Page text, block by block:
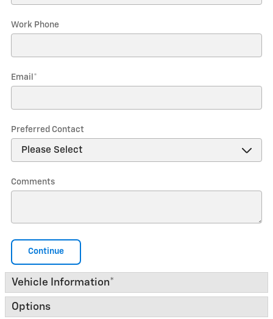
Work Phone
Email *
Preferred Contact
Comments
Continue
Vehicle Information*
Options